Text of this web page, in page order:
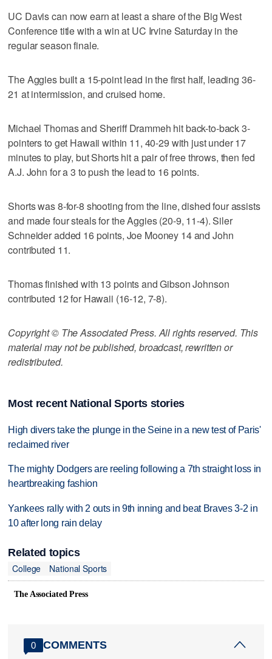
UC Davis can now earn at least a share of the Big West
Conference title with a win at UC Irvine Saturday in the
regular season finale.
The Aggies built a 15-point lead in the first half, leading 36-
21 at intermission, and cruised home.
Michael Thomas and Sheriff Drammeh hit back-to-back 3-
pointers to get Hawaii within 11, 40-29 with just under 17
minutes to play, but Shorts hit a pair of free throws, then fed
A.J. John for a 3 to push the lead to 16 points.
Shorts was 8-for-8 shooting from the line, dished four assists
and made four steals for the Aggies (20-9, 11-4). Siler
Schneider added 16 points, Joe Mooney 14 and John
contributed 11.
Thomas finished with 13 points and Gibson Johnson
contributed 12 for Hawaii (16-12, 7-8).
Copyright © The Associated Press. All rights reserved. This
material may not be published, broadcast, rewritten or
redistributed.
Most recent National Sports stories
High divers take the plunge in the Seine in a new test of Paris'
reclaimed river
The mighty Dodgers are reeling following a 7th straight loss in
heartbreaking fashion
Yankees rally with 2 outs in 9th inning and beat Braves 3-2 in
10 after long rain delay
Related topics
College
National Sports
The Associated Press
0 COMMENTS